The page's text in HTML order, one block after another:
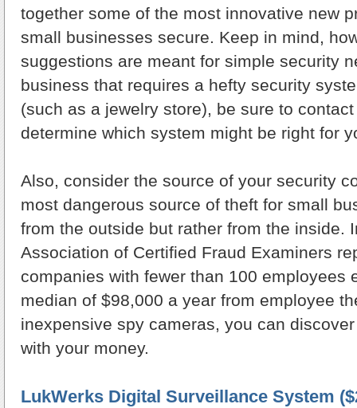
together some of the most innovative new
small businesses secure. Keep in mind,
suggestions are meant for simple security
business that requires a hefty security
(such as a jewelry store), be sure to
determine which system might be right for
Also, consider the source of your security
most dangerous source of theft for small
from the outside but rather from the inside.
Association of Certified Fraud Examiners
companies with fewer than 100 employees
median of $98,000 a year from employee
inexpensive spy cameras, you can
with your money.
LukWerks Digital Surveillance System